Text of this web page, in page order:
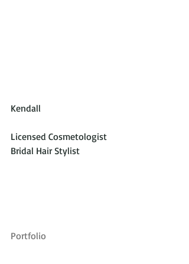
Kendall
Licensed Cosmetologist
Bridal Hair Stylist
Portfolio